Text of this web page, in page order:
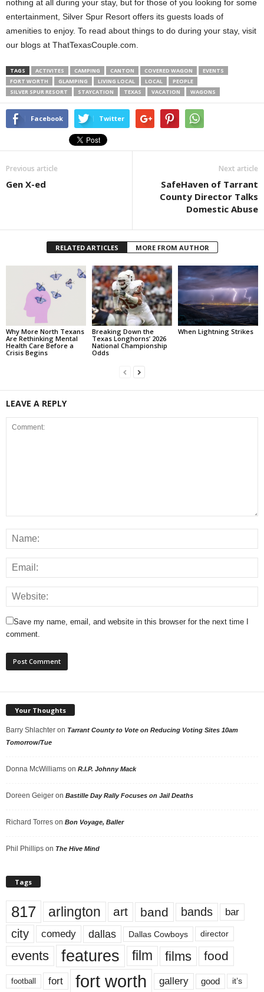
nothing at all during your stay, but for those of you looking for some
entertainment, Silver Spur Resort offers its guests loads of
amenities to enjoy. To read about things to do during your stay, visit
our blogs at ThatTexasCouple.com.
TAGS ACTIVITES CAMPING CANTON COVERED WAGON
EVENTS
FORT WORTH
GLAMPING LIVING LOCAL LOCAL
PEOPLE
SILVER SPUR RESORT
STAYCATION TEXAS VACATION WAGONS
Facebook Twitter
Previous article
Gen X-ed
Next article
SafeHaven of Tarrant
County Director Talks
Domestic Abuse
RELATED ARTICLES MORE FROM AUTHOR
Why More North Texans
Are Rethinking Mental
Health Care Before a
Crisis Begins
Breaking Down the
Texas Longhorns’ 2026
National Championship
Odds
When Lightning Strikes
LEAVE A REPLY
Save my name, email, and website in this browser for the next time I
comment.
Your Thoughts
Barry Shlachter on Tarrant County to Vote on Reducing Voting Sites 10am
Tomorrow/Tue
Donna McWilliams on R.I.P. Johnny Mack
Doreen Geiger on Bastille Day Rally Focuses on Jail Deaths
Richard Torres on Bon Voyage, Baller
Phil Phillips on The Hive Mind
Tags
817 arlington art band bands bar
city comedy dallas Dallas Cowboys director
events features film films food
football fort fort worth gallery good it’s